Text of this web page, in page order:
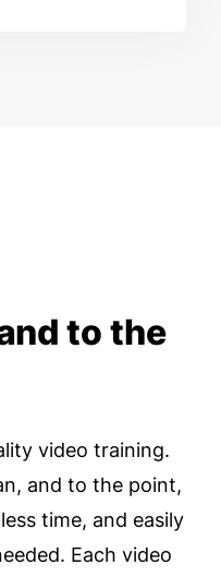
to the
video training.
and to the point,
time, and easily
Each video